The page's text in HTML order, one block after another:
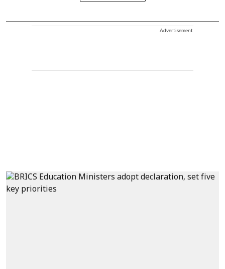
Advertisement